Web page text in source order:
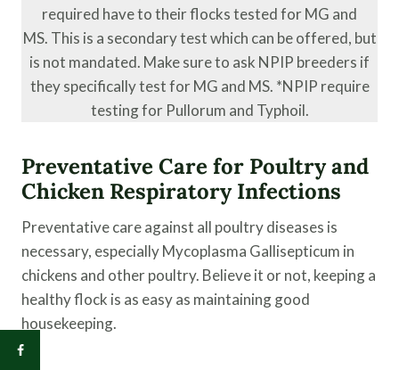
required have to their flocks tested for MG and
MS. This is a secondary test which can be offered, but
is not mandated. Make sure to ask NPIP breeders if
they specifically test for MG and MS. *NPIP require
testing for Pullorum and Typhoil.
Preventative Care for Poultry and
Chicken Respiratory Infections
Preventative care against all poultry diseases is
necessary, especially Mycoplasma Gallisepticum in
chickens and other poultry. Believe it or not, keeping a
healthy flock is as easy as maintaining good
housekeeping.